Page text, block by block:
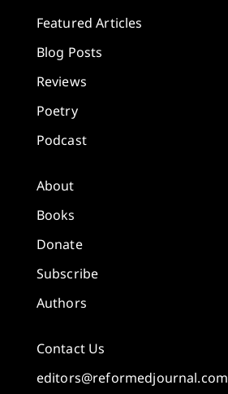
Featured Articles
Blog Posts
Reviews
Poetry
Podcast
About
Books
Donate
Subscribe
Authors
Contact Us
editors@reformedjournal.com